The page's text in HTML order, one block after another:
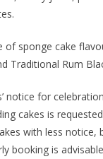
of sponge cake
Traditional Rum
notice for
cakes is
with less notice,
booking is